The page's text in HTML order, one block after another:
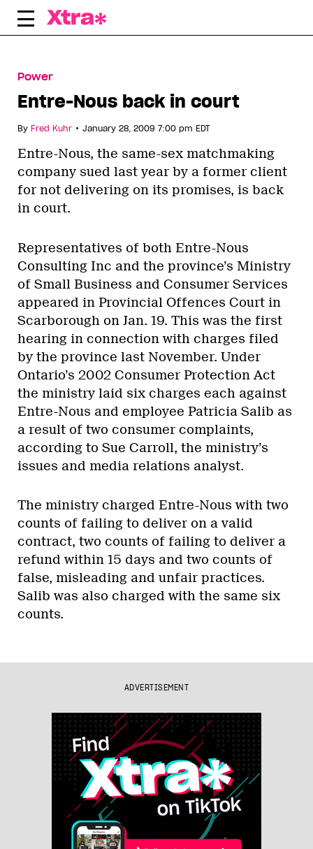
Skip
Power
Entre-Nous back in court
By Fred Kuhr • January 28, 2009 7:00 pm EDT
Entre-Nous, the same-sex matchmaking
company sued last year by a former client
for not delivering on its promises, is back
in court.
Representatives of both Entre-Nous
Consulting Inc and the province’s Ministry
of Small Business and Consumer Services
appeared in Provincial Offences Court in
Scarborough on Jan. 19. This was the first
hearing in connection with charges filed
by the province last November. Under
Ontario’s 2002 Consumer Protection Act
the ministry laid six charges each against
Entre-Nous and employee Patricia Salib as
a result of two consumer complaints,
according to Sue Carroll, the ministry’s
issues and media relations analyst.
The ministry charged Entre-Nous with two
counts of failing to deliver on a valid
contract, two counts of failing to deliver a
refund within 15 days and two counts of
false, misleading and unfair practices.
Salib was also charged with the same six
counts.
ADVERTISEMENT